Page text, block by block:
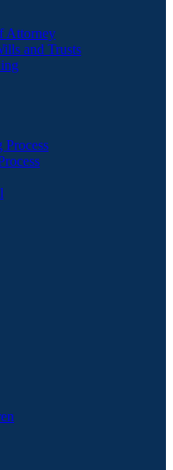
Attorney
and Trusts
Process